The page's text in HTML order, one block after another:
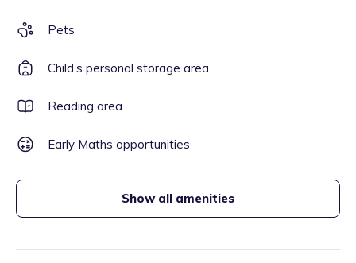
Pets
Child’s personal storage area
Reading area
Early Maths opportunities
Show all amenities